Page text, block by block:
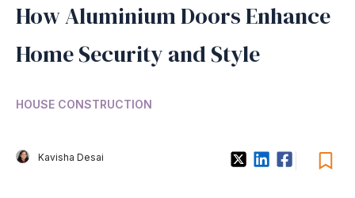
How Aluminium Doors Enhance
Home Security and Style
HOUSE CONSTRUCTION
Kavisha Desai